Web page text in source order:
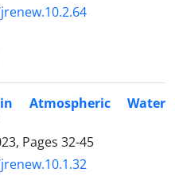
Atmospheric Water
Pages 32-45